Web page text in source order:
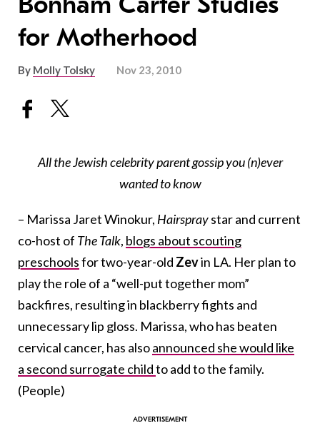
for Motherhood
By Molly Tolsky Nov 23, 2010
All the Jewish celebrity parent gossip you (n)ever
wanted to know
– Marissa Jaret Winokur, Hairspraystar and current
co-host of The Talk, blogs about scouting
preschoolsfor two-year-old Zevin LA. Her plan to
play the role of a “well-put together mom”
backfires, resulting in blackberry fights and
unnecessary lip gloss. Marissa, who has beaten
cervical cancer, has alsoannounced she would like
a second surrogate childto add to the family.
(People)